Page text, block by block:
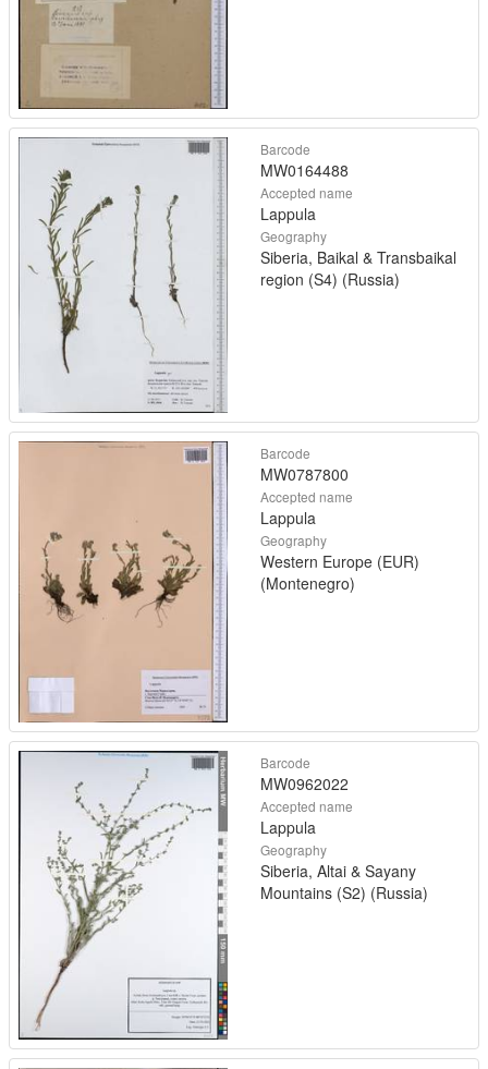
Barcode
MW0164488
Accepted name
Lappula
Geography
Siberia, Baikal & Transbaikal
region (S4) (Russia)
Barcode
MW0787800
Accepted name
Lappula
Geography
Western Europe (EUR)
(Montenegro)
Barcode
MW0962022
Accepted name
Lappula
Geography
Siberia, Altai & Sayany
Mountains (S2) (Russia)